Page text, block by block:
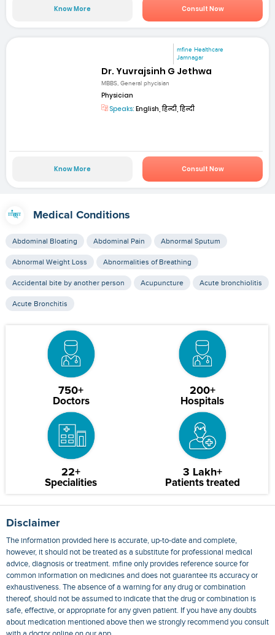
Know More Consult Now
mfine Healthcare
Jamnagar
Dr. Yuvrajsinh G Jethwa
MBBS, General phycisian
Physician
Speaks: English, हिन्दी, हिन्दी
Know More Consult Now
Medical Conditions
Abdominal Bloating Abdominal Pain Abnormal Sputum
Abnormal Weight Loss Abnormalities of Breathing
Accidental bite by another person Acupuncture Acute bronchiolitis
Acute Bronchitis
750+
Doctors
200+
Hospitals
22+
Specialities
3 Lakh+
Patients treated
Disclaimer
The information provided here is accurate, up-to-date and complete,
however, it should not be treated as a substitute for professional medical
advice, diagnosis or treatment. mfine only provides reference source for
common information on medicines and does not guarantee its accuracy or
exhaustiveness. The absence of a warning for any drug or combination
thereof, should not be assumed to indicate that the drug or combination is
safe, effective, or appropriate for any given patient. If you have any doubts
about medication mentioned above then we strongly recommend you consult